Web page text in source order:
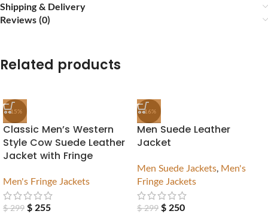
Shipping & Delivery
Reviews (0)
Related products
-15%
Classic Men’s Western
Style Cow Suede Leather
Jacket with Fringe
Men's Fringe Jackets
$299 $ 255
-16%
Men Suede Leather
Jacket
Men Suede Jackets, Men's
Fringe Jackets
$299 $ 250